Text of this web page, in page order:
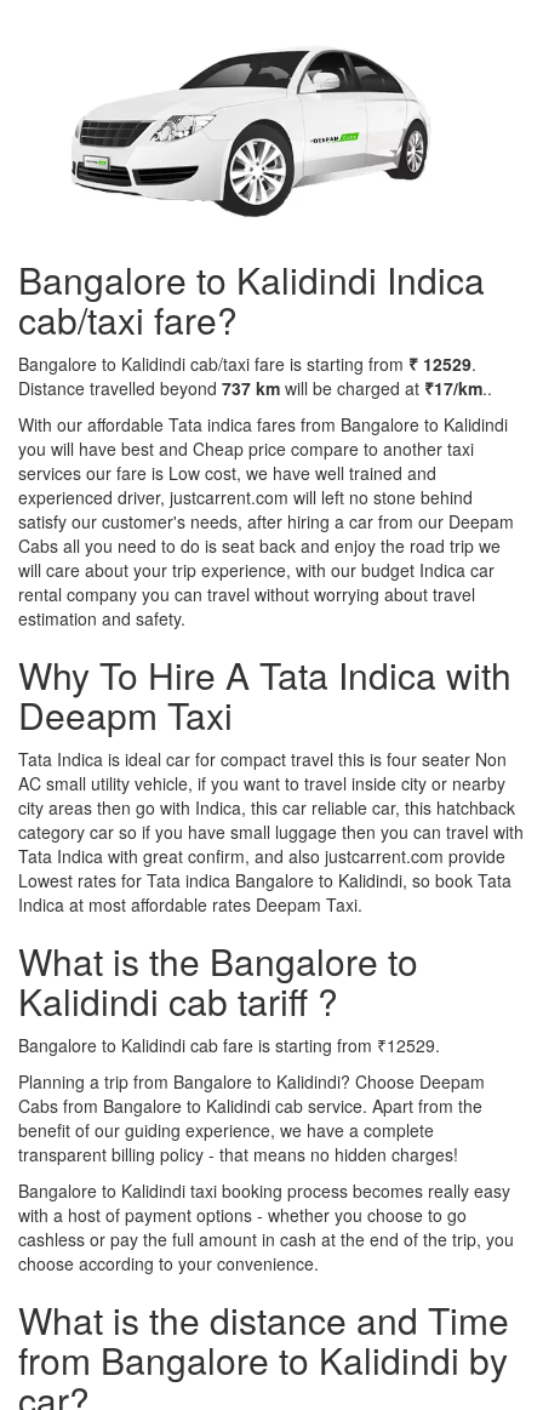
Bangalore to Kalidindi Indica
cab/taxi fare?
Bangalore to Kalidindi cab/taxi fare is starting from ₹ 12529.
Distance travelled beyond 737 km will be charged at ₹17/km..
With our affordable Tata indica fares from Bangalore to Kalidindi
you will have best and Cheap price compare to another taxi
services our fare is Low cost, we have well trained and
experienced driver, justcarrent.com will left no stone behind
satisfy our customer's needs, after hiring a car from our Deepam
Cabs all you need to do is seat back and enjoy the road trip we
will care about your trip experience, with our budget Indica car
rental company you can travel without worrying about travel
estimation and safety.
Why To Hire A Tata Indica with
Deeapm Taxi
Tata Indica is ideal car for compact travel this is four seater Non
AC small utility vehicle, if you want to travel inside city or nearby
city areas then go with Indica, this car reliable car, this hatchback
category car so if you have small luggage then you can travel with
Tata Indica with great confirm, and also justcarrent.com provide
Lowest rates for Tata indica Bangalore to Kalidindi, so book Tata
Indica at most affordable rates Deepam Taxi.
What is the Bangalore to
Kalidindi cab tariff ?
Bangalore to Kalidindi cab fare is starting from ₹12529.
Planning a trip from Bangalore to Kalidindi? Choose Deepam
Cabs from Bangalore to Kalidindi cab service. Apart from the
benefit of our guiding experience, we have a complete
transparent billing policy - that means no hidden charges!
Bangalore to Kalidindi taxi booking process becomes really easy
with a host of payment options - whether you choose to go
cashless or pay the full amount in cash at the end of the trip, you
choose according to your convenience.
What is the distance and Time
from Bangalore to Kalidindi by
car?